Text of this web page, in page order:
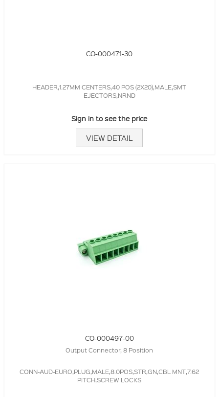
CO-000471-30
HEADER,1.27MM CENTERS,40 POS (2X20),MALE,SMT
EJECTORS,NRND
Sign in to see the price
VIEW DETAIL
CO-000497-00
Output Connector, 8 Position
CONN-AUD-EURO,PLUG,MALE,8.0POS,STR,GN,CBL MNT,7.62
PITCH,SCREW LOCKS